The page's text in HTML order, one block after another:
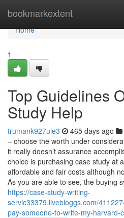
bookmarkextent
Home
Home
1
Top Guidelines
Study Help
trumank927ule3 465 days ago
– choose the worth under
it really doesn’t assurance
choice is purchasing case study at
affordable and fair costs although
As you are able to see, the buying
https://case-study-writing-
servic33379.livebloggs.com/
pay-someone-to-write-my-harvard-